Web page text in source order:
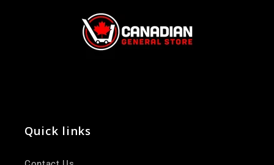
Quick links